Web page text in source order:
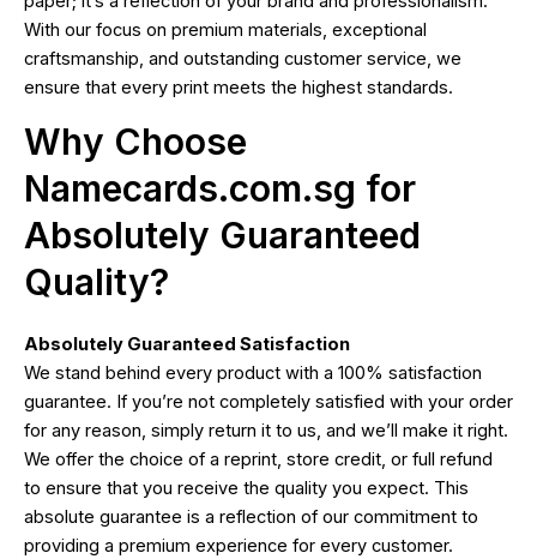
With our focus on premium materials, exceptional
craftsmanship, and outstanding customer service, we
ensure that every print meets the highest standards.
Why Choose
Namecards.com.sg for
Absolutely Guaranteed
Quality?
Absolutely Guaranteed Satisfaction
We stand behind every product with a 100% satisfaction
guarantee. If you’re not completely satisfied with your order
for any reason, simply return it to us, and we’ll make it right.
We offer the choice of a reprint, store credit, or full refund
to ensure that you receive the quality you expect. This
absolute guarantee is a reflection of our commitment to
providing a premium experience for every customer.